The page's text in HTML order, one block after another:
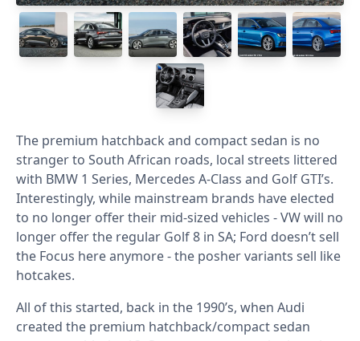
The premium hatchback and compact sedan is no
stranger to South African roads, local streets littered
with BMW 1 Series, Mercedes A-Class and Golf GTI’s.
Interestingly, while mainstream brands have elected
to no longer offer their mid-sized vehicles - VW will no
longer offer the regular Golf 8 in SA; Ford doesn’t sell
the Focus here anymore - the posher variants sell like
hotcakes.
All of this started, back in the 1990’s, when Audi
created the premium hatchback/compact sedan